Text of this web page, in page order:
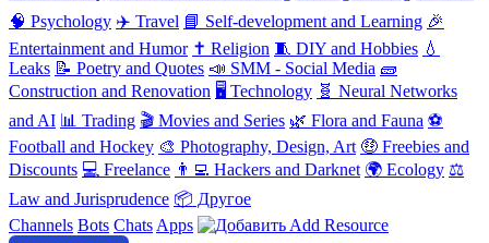
🧠 Psychology ✈️ Travel 📘 Self-development and Learning 🎉
Entertainment and Humor ✝️ Religion 🧵 DIY and Hobbies 💧
Leaks 📝 Poetry and Quotes 📣 SMM - Social Media 🧱
Construction and Renovation 🖥️ Technology 🧬 Neural Networks
and AI 📊 Trading 🎬 Movies and Series 🌿 Flora and Fauna ⚽
Football and Hockey 🎨 Photography, Design, Art 🤑 Freebies and
Discounts 💻 Freelance 👨‍💻 Hackers and Darknet 🌍 Ecology ⚖️
Law and Jurisprudence 📦 Другое
Channels Bots Chats Apps Add Resource